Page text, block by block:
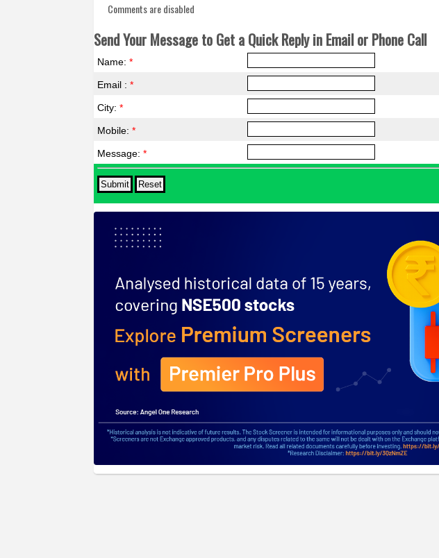
Comments are disabled
Send Your Message to Get a Quick Reply in Email or Phone Call
Name:*
Email :*
City:*
Mobile:*
Message:*